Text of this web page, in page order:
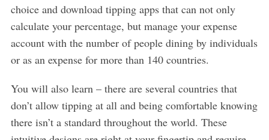
choice and download tipping apps that can not only
calculate your percentage, but manage your expense
account with the number of people dining by individuals
or as an expense for more than 140 countries.
You will also learn – there are several countries that
don’t allow tipping at all and being comfortable knowing
there isn’t a standard throughout the world. These